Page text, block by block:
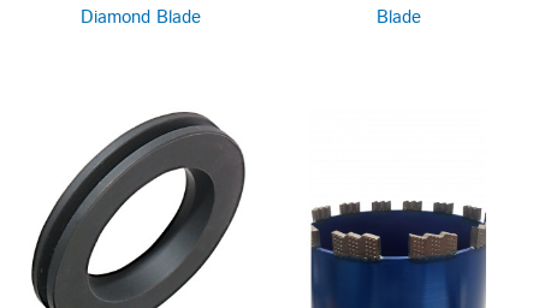
Diamond Blade
Blade